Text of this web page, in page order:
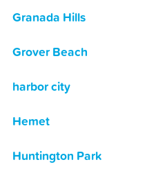
Granada Hills
Grover Beach
harbor city
Hemet
Huntington Park